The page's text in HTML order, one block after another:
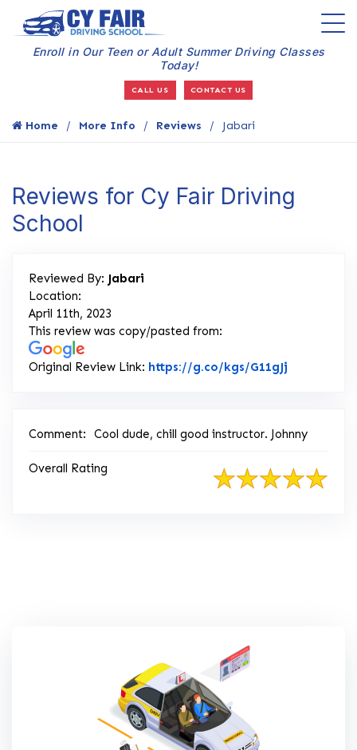
Enroll in Our Teen or Adult Summer Driving Classes
Today!
CALL US CONTACT US
Home More Info Reviews Jabari
Reviews for Cy Fair Driving
School
Reviewed By: Jabari
Location:
April 11th, 2023
This review was copy/pasted from:
Original Review Link: https://g.co/kgs/G11gJj
Comment: Cool dude, chill good instructor. Johnny
Overall Rating